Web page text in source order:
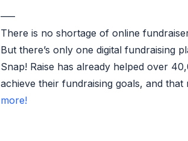
—–
There is no shortage of online
But there’s only one digital fundraising
Snap! Raise has already helped over
achieve their fundraising goals, and
more!